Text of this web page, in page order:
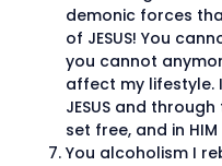
demonic forces
of JESUS! You
you cannot
affect my lifestyle.
JESUS and
set free, and in
You alcoholism I